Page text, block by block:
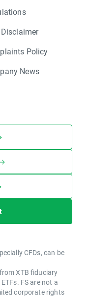
Policy
News
CFDs, can be
XTB fiduciary
FS are not a
corporate rights